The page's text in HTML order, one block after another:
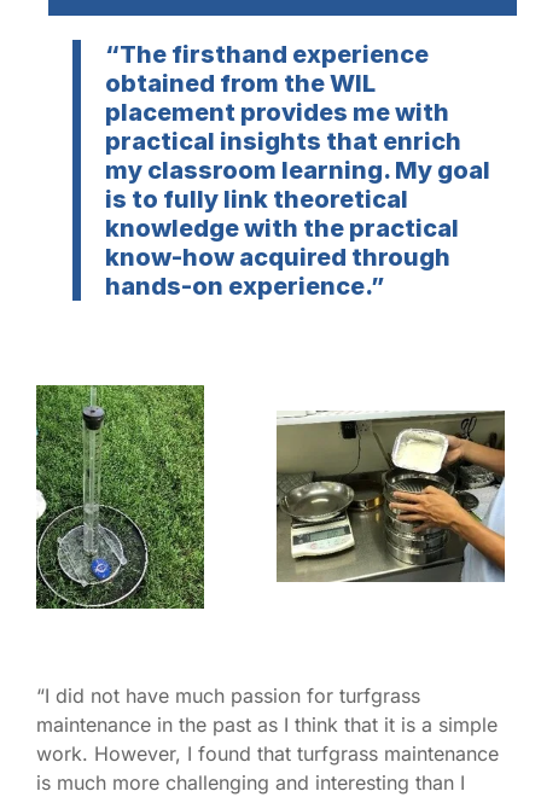
“The firsthand experience
obtained from the WIL
placement provides me with
practical insights that enrich
my classroom learning. My goal
is to fully link theoretical
knowledge with the practical
know-how acquired through
hands-on experience.”
“I did not have much passion for turfgrass
maintenance in the past as I think that it is a simple
work. However, I found that turfgrass maintenance
is much more challenging and interesting than I